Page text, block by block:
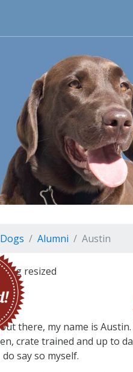
Dogs Alumni Austin
there, my name is
crate trained and up to
say so myself.